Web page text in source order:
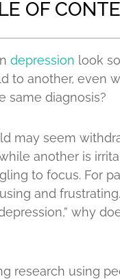
OF
depression look
to another, even
same diagnosis?
may seem
another is
to focus. For
and frustrating.
why
research using